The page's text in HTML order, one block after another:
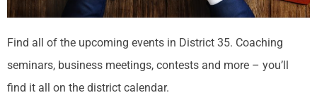
Find all of the upcoming events in District 35. Coaching
seminars, business meetings, contests and more – you’ll
find it all on the district calendar.